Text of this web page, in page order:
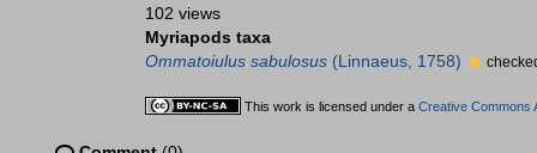
102 views
Myriapods taxa
Ommatoiulus sabulosus (Linnaeus, 1758)
This work is licensed under a Creative Commons